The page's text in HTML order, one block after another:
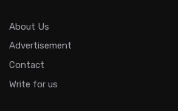
About Us
Advertisement
Contact
Write for us